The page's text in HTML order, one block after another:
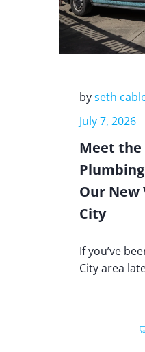
byseth
July 7, 2026
Meet the
Our New
City
If you’ve
City area